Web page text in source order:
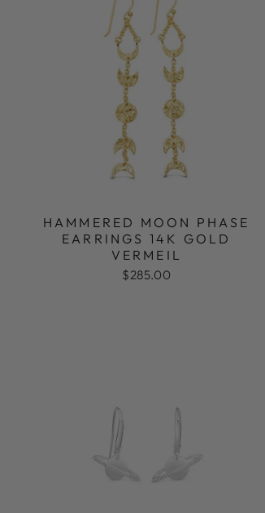
HAMMERED MOON PHASE
EARRINGS 14K GOLD
VERMEIL
$285.00